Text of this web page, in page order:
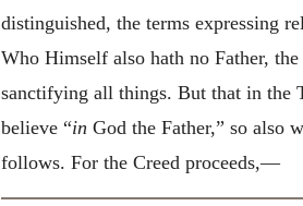
distinguished, the terms expressing
Who Himself also hath no Father,
sanctifying all things. But that in the
believe “in God the Father,” so also
follows. For the Creed proceeds,—